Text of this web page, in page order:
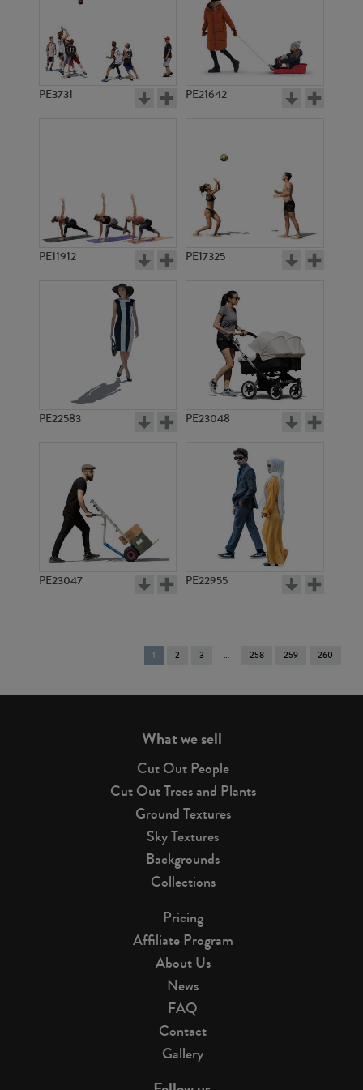
PE3731 PE21642
PE11912 PE17325
PE22583 PE23048
PE23047 PE22955
You're
on
1 2 3 258 259 260
What we sell
Cut Out People
Cut Out Trees and Plants
Ground Textures
Sky Textures
Backgrounds
Collections
Pricing
Affiliate Program
About Us
News
FAQ
Contact
Gallery